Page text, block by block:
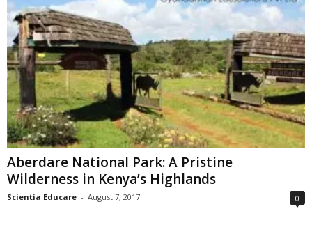
Aberdare National Park: A Pristine
Wilderness in Kenya’s Highlands
Scientia Educare - August 7, 2017 0